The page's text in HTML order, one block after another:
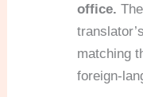
office.
matching
foreign-